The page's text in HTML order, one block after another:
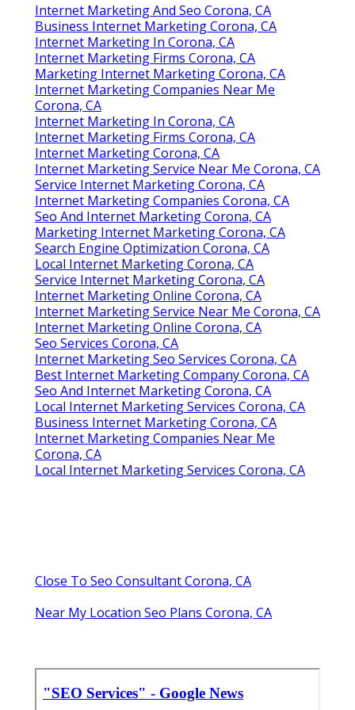
Internet Marketing And Seo Corona, CA
Business Internet Marketing Corona, CA
Internet Marketing In Corona, CA
Internet Marketing Firms Corona, CA
Marketing Internet Marketing Corona, CA
Internet Marketing Companies Near Me
Corona, CA
Internet Marketing In Corona, CA
Internet Marketing Firms Corona, CA
Internet Marketing Corona, CA
Internet Marketing Service Near Me Corona, CA
Service Internet Marketing Corona, CA
Internet Marketing Companies Corona, CA
Seo And Internet Marketing Corona, CA
Marketing Internet Marketing Corona, CA
Search Engine Optimization Corona, CA
Local Internet Marketing Corona, CA
Service Internet Marketing Corona, CA
Internet Marketing Online Corona, CA
Internet Marketing Service Near Me Corona, CA
Internet Marketing Online Corona, CA
Seo Services Corona, CA
Internet Marketing Seo Services Corona, CA
Best Internet Marketing Company Corona, CA
Seo And Internet Marketing Corona, CA
Local Internet Marketing Services Corona, CA
Business Internet Marketing Corona, CA
Internet Marketing Companies Near Me
Corona, CA
Local Internet Marketing Services Corona, CA
Close To Seo Consultant Corona, CA
Near My Location Seo Plans Corona, CA